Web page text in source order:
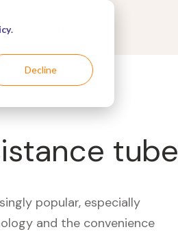
.
Decline
tube
popular, especially
and the convenience